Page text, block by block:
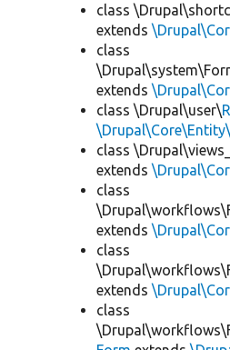
class
extends
class
extends
class \Drupal\user\
class
extends
class
extends
class
extends
class